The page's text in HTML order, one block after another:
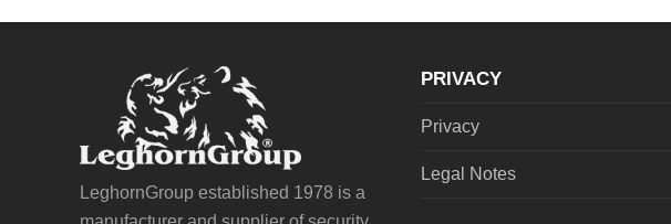
LeghornGroup established 1978 is a
PRIVACY
Privacy
Legal Notes